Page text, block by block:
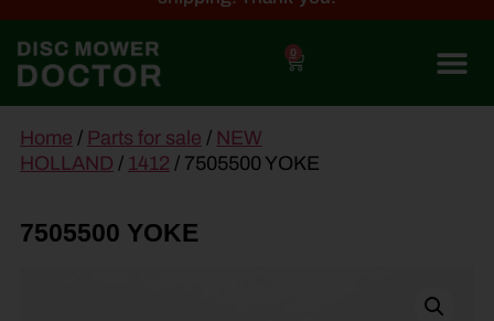
0
content
Home / Parts for sale / NEW
HOLLAND / 1412 / 7505500 YOKE
7505500 YOKE